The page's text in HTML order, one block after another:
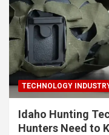
TECHNOLOGY
Idaho Hunting
Hunters Need to